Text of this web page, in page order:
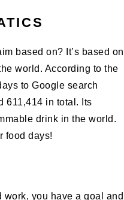
based on? It’s based on
world. According to the
to Google search
611,414 in total. Its
drink in the world.
food days!
work, you have a goal and